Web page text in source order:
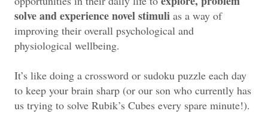
solve and experience novel stimuli as a way of
improving their overall psychological and
physiological wellbeing.
It’s like doing a crossword or sudoku puzzle each day
to keep your brain sharp (or our son who currently has
us trying to solve Rubik’s Cubes every spare minute!).